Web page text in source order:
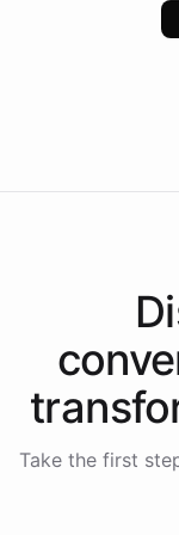
increase in
the platform-
Take the first